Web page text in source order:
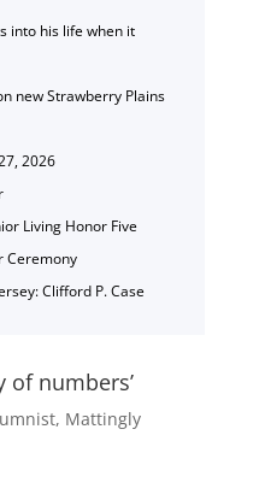
into his life when it
new Strawberry Plains
2026
Living Honor Five
Ceremony
Clifford P. Case
of numbers’
, Mattingly